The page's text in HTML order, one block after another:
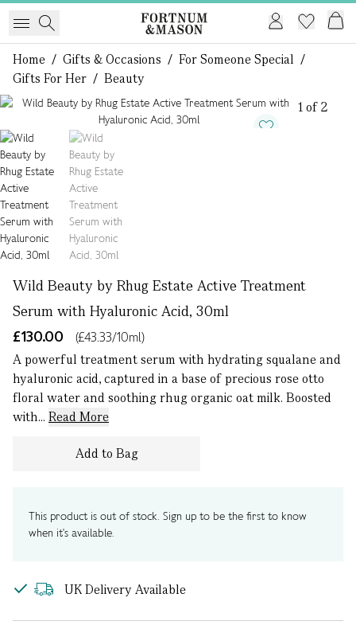
Home / Gifts & Occasions / For Someone Special /
Gifts For Her / Beauty
1 of 2
Wild Beauty by Rhug Estate Active Treatment
Serum with Hyaluronic Acid, 30ml
£130.00
(£43.33/10ml)
A powerful treatment serum with hydrating squalane and
hyaluronic acid, captured in a base of precious rose otto
floral water and soothing rhug organic oat milk. Boosted
with... Read More
Add to Bag
This product is out of stock. Sign up to be the first to know
when it's available.
UK Delivery Available